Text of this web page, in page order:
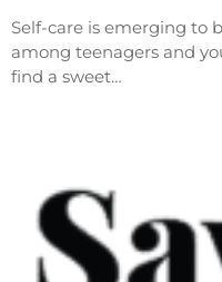
Self-care is emerging to
among teenagers and
find a sweet…